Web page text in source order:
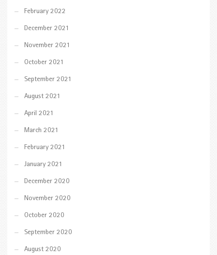
February 2022
December 2021
November 2021
October 2021
September 2021
August 2021
April 2021
March 2021
February 2021
January 2021
December 2020
November 2020
October 2020
September 2020
August 2020